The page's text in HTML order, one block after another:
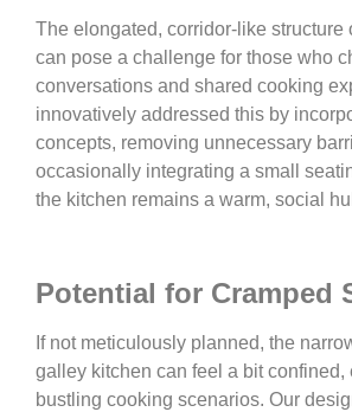
The elongated, corridor-like structure
can pose a challenge for those who
conversations and shared cooking
innovatively addressed this by
concepts, removing unnecessary
occasionally integrating a small
the kitchen remains a warm, social
Potential for Cramped
If not meticulously planned, the
galley kitchen can feel a bit confined,
bustling cooking scenarios. Our